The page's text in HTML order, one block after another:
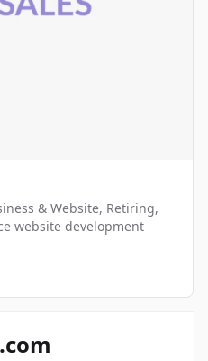
& Website, Retiring,
website development